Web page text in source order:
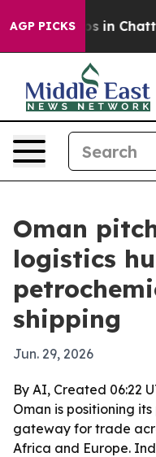
AGP PICKS
Chaos in
Oman
logistics
shipping
Jun. 29, 2026
By AI, Created 06:22
Oman is positioning
gateway for trade
Africa and Europe.